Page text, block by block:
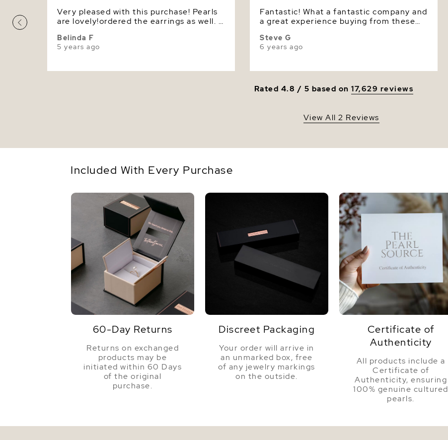
Luster
Very pleased with this purchase! Pearls
are lovely!ordered the earrings as well. A
Belinda F
5 years ago
Fantastic! What a fantastic company and
a great experience buying from these
service. WE have never had a better
online experience. And guys, my lady
Steve G
6 years ago
Rated 4.8 / 5 based on17,629 reviews
View All 2 Reviews
Included With Every Purchase
60-Day Returns
Returns on exchanged
products may be
initiated within 60 Days
of the original
purchase.
Discreet Packaging
Your order will arrive in
an unmarked box, free
of any jewelry markings
on the outside.
Certificate of
Authenticity
All products include a
Certificate of
Authenticity, ensuring
100% genuine cultured
pearls.